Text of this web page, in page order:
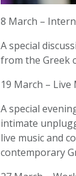
8 March –
A special
from the Greek
19 March – Live
A special
intimate
live music and
contemporary